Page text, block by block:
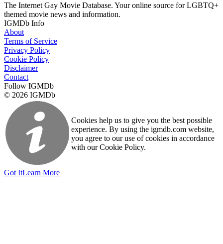
The Internet Gay Movie Database. Your online source for LGBTQ+
themed movie news and information.
IGMDb Info
About
Terms of Service
Privacy Policy
Cookie Policy
Disclaimer
Contact
Follow IGMDb
© 2026 IGMDb
Cookies help us to give you the best possible
experience. By using the igmdb.com website,
you agree to our use of cookies in accordance
with our Cookie Policy.
Got ItLearn More